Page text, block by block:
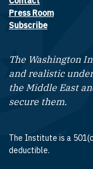
Footer
Press Room
Subscribe
The Washington
and realistic
the Middle East
secure them.
The Institute is a
deductible.